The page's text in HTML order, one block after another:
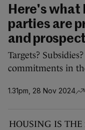
Here's what
parties are
and
Targets?
commitments in
1.31pm, 28 Nov 2024
HOUSING IS